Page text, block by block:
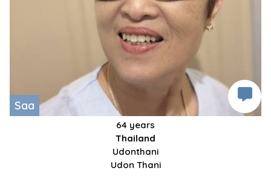
Saa
64 years
Thailand
Udonthani
Udon Thani